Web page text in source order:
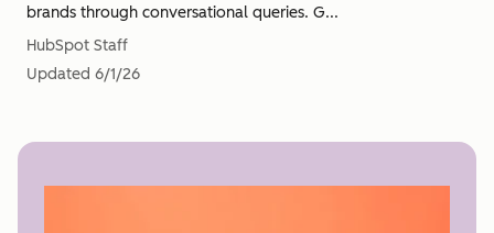
brands through conversational queries. G...
HubSpot Staff
Updated 6/1/26